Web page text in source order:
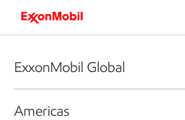
ExxonMobil Global
Americas